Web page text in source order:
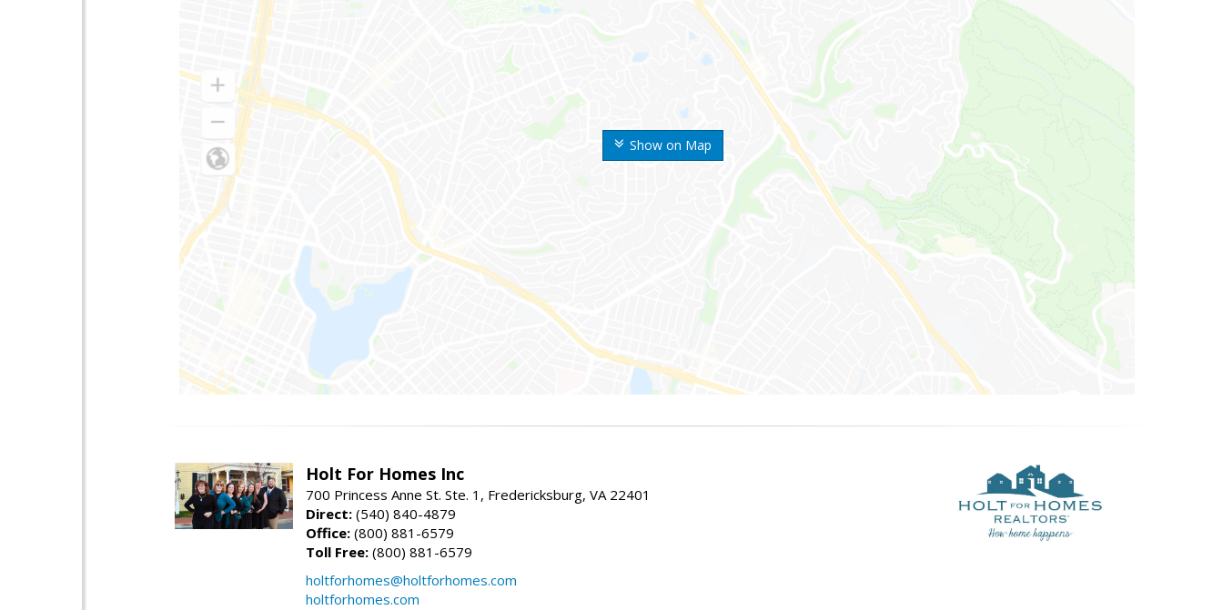
Show on Map
Holt For Homes Inc
700 Princess Anne St. Ste. 1, Fredericksburg, VA 22401
Direct: (540) 840-4879
Office: (800) 881-6579
Toll Free: (800) 881-6579
holtforhomes@holtforhomes.com
holtforhomes.com